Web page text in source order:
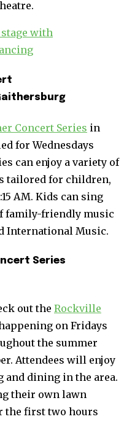
Concert Series in
for Wednesdays
can enjoy a variety of
tailored for children,
AM. Kids can sing
family-friendly music
International Music.
Series
out the Rockville
on Fridays
the summer
Attendees will enjoy
dining in the area.
their own lawn
the first two hours